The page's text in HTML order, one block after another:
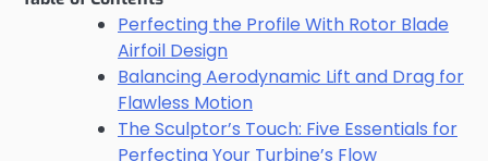
Perfecting the Profile With Rotor Blade
Airfoil Design
Balancing Aerodynamic Lift and Drag for
Flawless Motion
The Sculptor’s Touch: Five Essentials for
Perfecting Your Turbine’s Flow